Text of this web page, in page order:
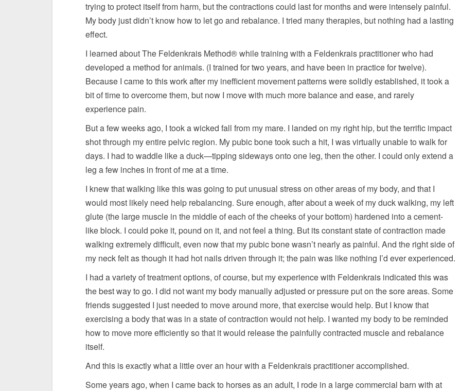
trying to protect itself from harm, but the contractions could last for months and were intensely painful.
My body just didn’t know how to let go and rebalance. I tried many therapies, but nothing had a lasting
effect.
I learned about The Feldenkrais Method® while training with a Feldenkrais practitioner who had
developed a method for animals. (I trained for two years, and have been in practice for twelve).
Because I came to this work after my inefficient movement patterns were solidly established, it took a
bit of time to overcome them, but now I move with much more balance and ease, and rarely
experience pain.
But a few weeks ago, I took a wicked fall from my mare. I landed on my right hip, but the terrific impact
shot through my entire pelvic region. My pubic bone took such a hit, I was virtually unable to walk for
days. I had to waddle like a duck—tipping sideways onto one leg, then the other. I could only extend a
leg a few inches in front of me at a time.
I knew that walking like this was going to put unusual stress on other areas of my body, and that I
would most likely need help rebalancing. Sure enough, after about a week of my duck walking, my left
glute (the large muscle in the middle of each of the cheeks of your bottom) hardened into a cement-
like block. I could poke it, pound on it, and not feel a thing. But its constant state of contraction made
walking extremely difficult, even now that my pubic bone wasn’t nearly as painful. And the right side of
my neck felt as though it had hot nails driven through it; the pain was like nothing I’d ever experienced.
I had a variety of treatment options, of course, but my experience with Feldenkrais indicated this was
the best way to go. I did not want my body manually adjusted or pressure put on the sore areas. Some
friends suggested I just needed to move around more, that exercise would help. But I know that
exercising a body that was in a state of contraction would not help. I wanted my body to be reminded
how to move more efficiently so that it would release the painfully contracted muscle and rebalance
itself.
And this is exactly what a little over an hour with a Feldenkrais practitioner accomplished.
Some years ago, when I came back to horses as an adult, I rode in a large commercial barn with at